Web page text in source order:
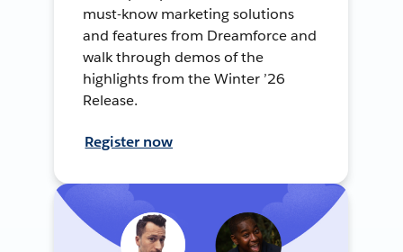
must-know marketing solutions
and features from Dreamforce and
walk through demos of the
highlights from the Winter ’26
Release.
Register now